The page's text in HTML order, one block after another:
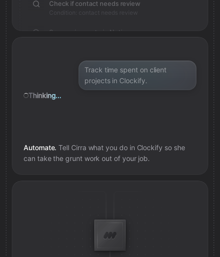
Check if contact needs review
Condition: contact needs review
Save review note in Notion
Track time spent on client
projects in Clockify.
Thinking...
Automate. Tell Cirra what you do in Clockify so she
can take the grunt work out of your job.